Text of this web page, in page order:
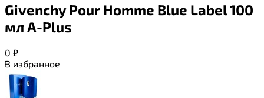
Givenchy Pour Homme Blue Label 100
мл A-Plus
0 ₽
В избранное